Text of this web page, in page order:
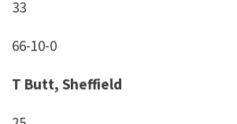
33
66-10-0
T Butt, Sheffield